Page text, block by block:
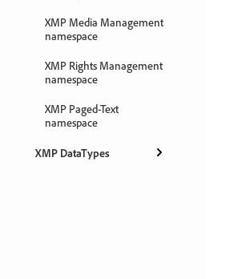
XMP Media Management
namespace
XMP Rights Management
namespace
XMP Paged-Text
namespace
XMP DataTypes